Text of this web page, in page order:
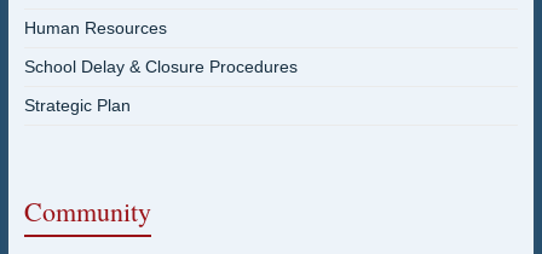
Human Resources
School Delay & Closure Procedures
Strategic Plan
Community